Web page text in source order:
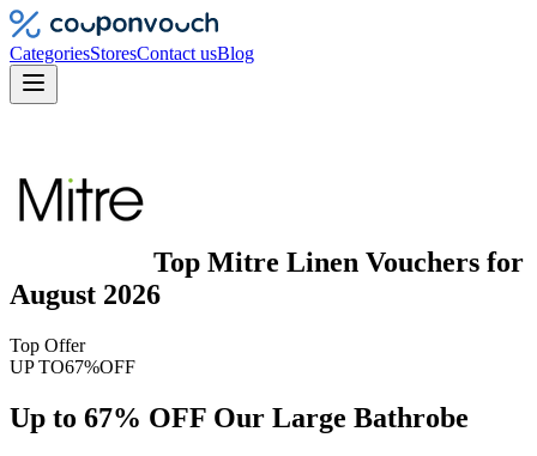
CategoriesStoresContact usBlog
Top Mitre Linen Vouchers for
August 2026
Top Offer
UP TO67%OFF
Up to 67% OFF Our Large Bathrobe